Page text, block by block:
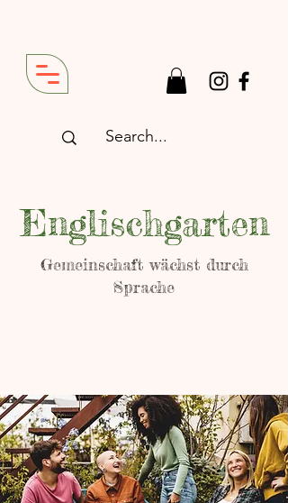
Englischgarten
Gemeinschaft wächst durch
Sprache